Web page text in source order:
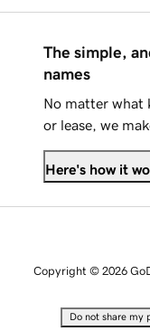
The simple,
names
No matter what
or lease, we
Here's how it
Copyright © 2026
Do not share my